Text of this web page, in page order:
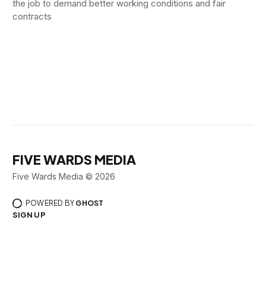
the job to demand better working conditions and fair
contracts
FIVE WARDS MEDIA
Five Wards Media © 2026
POWERED BY GHOST
SIGN UP